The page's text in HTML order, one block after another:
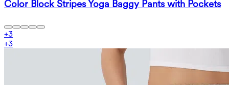
Color Block Stripes Yoga Baggy Pants with Pockets
+3
+3